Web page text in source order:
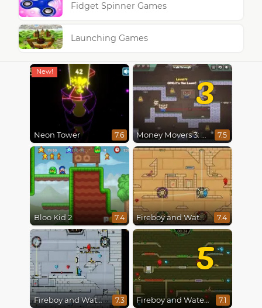
Fidget Spinner Games
Launching Games
Neon Tower 7.6
3
Money Movers 3: Guard Duty 7.5
Bloo Kid 2 7.4 Fireboy and Watergirl in The Light Temple 2 7.4
Fireboy and Watergirl in The Ice Temple 7.3
5
Fireboy and Watergirl 5 : Elements 7.1